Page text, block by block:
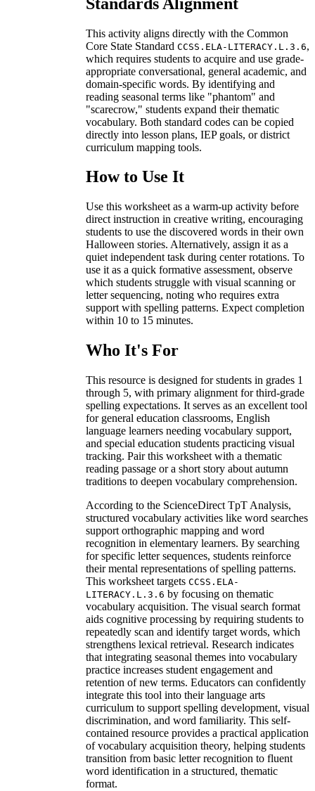
This activity aligns directly with the Common
Core State Standard CCSS.ELA-LITERACY.L.3.6,
which requires students to acquire and use grade-
appropriate conversational, general academic, and
domain-specific words. By identifying and
reading seasonal terms like "phantom" and
"scarecrow," students expand their thematic
vocabulary. Both standard codes can be copied
directly into lesson plans, IEP goals, or district
curriculum mapping tools.
How to Use It
Use this worksheet as a warm-up activity before
direct instruction in creative writing, encouraging
students to use the discovered words in their own
Halloween stories. Alternatively, assign it as a
quiet independent task during center rotations. To
use it as a quick formative assessment, observe
which students struggle with visual scanning or
letter sequencing, noting who requires extra
support with spelling patterns. Expect completion
within 10 to 15 minutes.
Who It's For
This resource is designed for students in grades 1
through 5, with primary alignment for third-grade
spelling expectations. It serves as an excellent tool
for general education classrooms, English
language learners needing vocabulary support,
and special education students practicing visual
tracking. Pair this worksheet with a thematic
reading passage or a short story about autumn
traditions to deepen vocabulary comprehension.
According to the ScienceDirect TpT Analysis,
structured vocabulary activities like word searches
support orthographic mapping and word
recognition in elementary learners. By searching
for specific letter sequences, students reinforce
their mental representations of spelling patterns.
This worksheet targets CCSS.ELA-
LITERACY.L.3.6 by focusing on thematic
vocabulary acquisition. The visual search format
aids cognitive processing by requiring students to
repeatedly scan and identify target words, which
strengthens lexical retrieval. Research indicates
that integrating seasonal themes into vocabulary
practice increases student engagement and
retention of new terms. Educators can confidently
integrate this tool into their language arts
curriculum to support spelling development, visual
discrimination, and word familiarity. This self-
contained resource provides a practical application
of vocabulary acquisition theory, helping students
transition from basic letter recognition to fluent
word identification in a structured, thematic
format.